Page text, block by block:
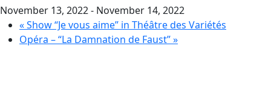
November 13, 2022- November 14, 2022
«Show “Je vous aime” in Théâtre des Variétés
Opéra – “La Damnation de Faust”»